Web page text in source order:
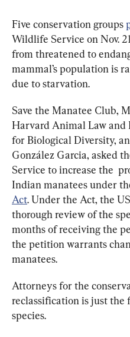
Five conservation groups
Wildlife Service on Nov.
from threatened to
mammal’s population is
due to starvation.
Save the Manatee Club,
Harvard Animal Law and
for Biological Diversity,
González Garcia, asked
Service to increase the
Indian manatees under
Act. Under the Act, the
thorough review of the
months of receiving the
the petition warrants
manatees.
Attorneys for the
reclassification is just
species.